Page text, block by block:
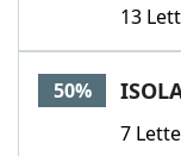
13
50%
7